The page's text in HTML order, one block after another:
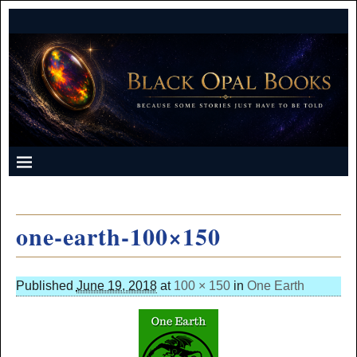
one-earth-100×150
Published June 19, 2018at 100 × 150in One Earth